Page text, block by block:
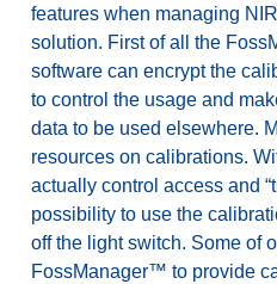
features when managing
solution. First of all the
software can encrypt the
to control the usage and
data to be used elsewhere.
resources on calibrations.
actually control access and
possibility to use the
off the light switch. Some of
FossManager™ to provide